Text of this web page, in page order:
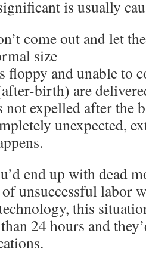
is usually
come out and let
size
floppy and unable to
birth) are
not expelled after the
unexpected,
end up with dead
unsuccessful labor
this
24 hours and